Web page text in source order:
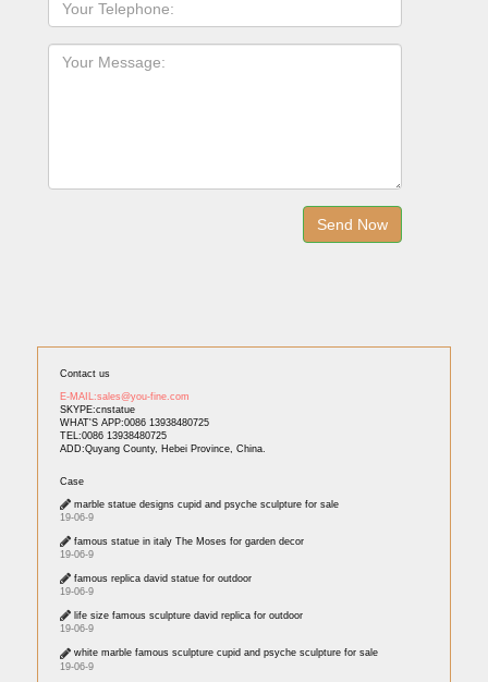
Contact us
E-MAIL:sales@you-fine.com
SKYPE:cnstatue
WHAT'S APP:0086 13938480725
TEL:0086 13938480725
ADD:Quyang County, Hebei Province, China.
Case
marble statue designs cupid and psyche sculpture for sale
19-06-9
famous statue in italy The Moses for garden decor
19-06-9
famous replica david statue for outdoor
19-06-9
life size famous sculpture david replica for outdoor
19-06-9
white marble famous sculpture cupid and psyche sculpture for sale
19-06-9